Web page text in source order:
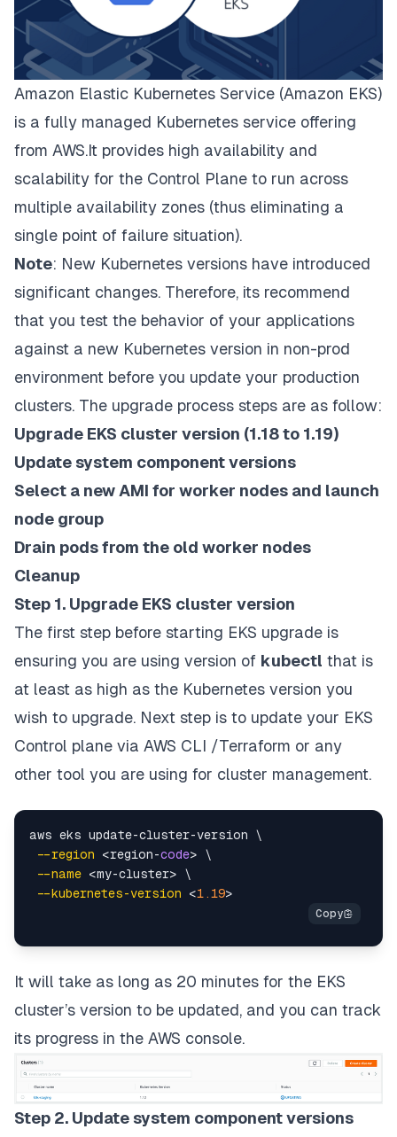
Amazon Elastic Kubernetes Service (Amazon EKS)
is a fully managed Kubernetes service offering
from AWS.It provides high availability and
scalability for the Control Plane to run across
multiple availability zones (thus eliminating a
single point of failure situation).
Note: New Kubernetes versions have introduced
significant changes. Therefore, its recommend
that you test the behavior of your applications
against a new Kubernetes version in non-prod
environment before you update your production
clusters. The upgrade process steps are as follow:
Upgrade EKS cluster version (1.18 to 1.19)
Update system component versions
Select a new AMI for worker nodes and launch
node group
Drain pods from the old worker nodes
Cleanup
Step 1. Upgrade EKS cluster version
The first step before starting EKS upgrade is
ensuring you are using version of kubectl that is
at least as high as the Kubernetes version you
wish to upgrade. Next step is to update your EKS
Control plane via AWS CLI /Terraform or any
other tool you are using for cluster management.
aws eks update-cluster-version \
--region <region-code> \
--name <my-cluster> \
--kubernetes-version <1.19
It will take as long as 20 minutes for the EKS
cluster’s version to be updated, and you can track
its progress in the AWS console.
Step 2. Update system component versions